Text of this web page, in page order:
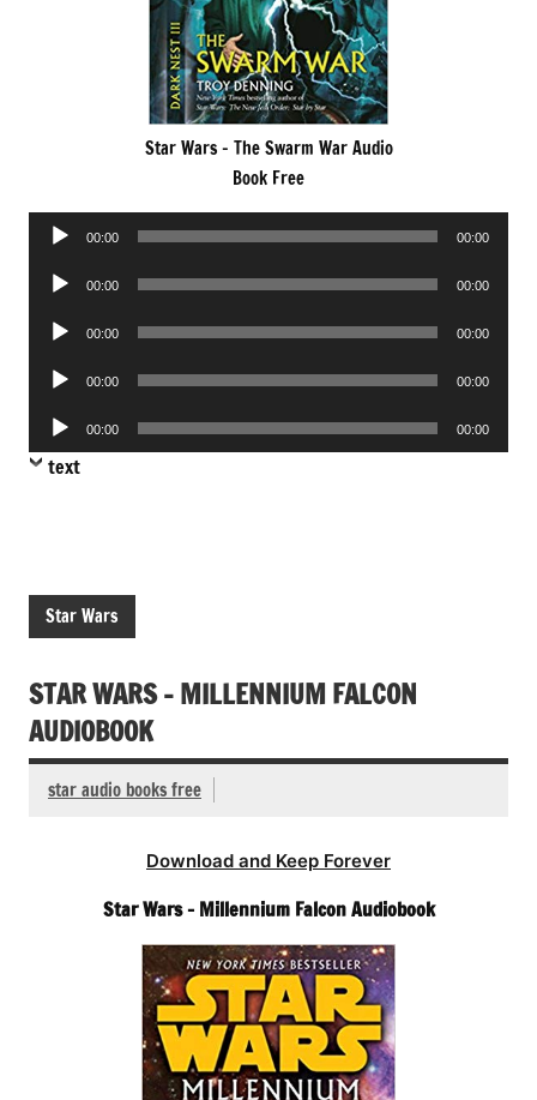
Star Wars – The Swarm War Audio
Book Free
Audio
00:00 00:00
Audio
00:00 00:00
Audio
00:00 00:00
Audio
00:00 00:00
Audio
Player
00:00 00:00
text
Star Wars
STAR WARS – MILLENNIUM FALCON
AUDIOBOOK
star audio books free
Download and Keep Forever
Star Wars – Millennium Falcon Audiobook